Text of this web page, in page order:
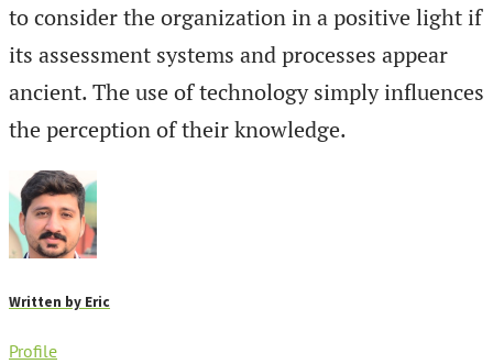
to consider the organization in a positive light if
its assessment systems and processes appear
ancient. The use of technology simply influences
the perception of their knowledge.
Written by Eric
Profile